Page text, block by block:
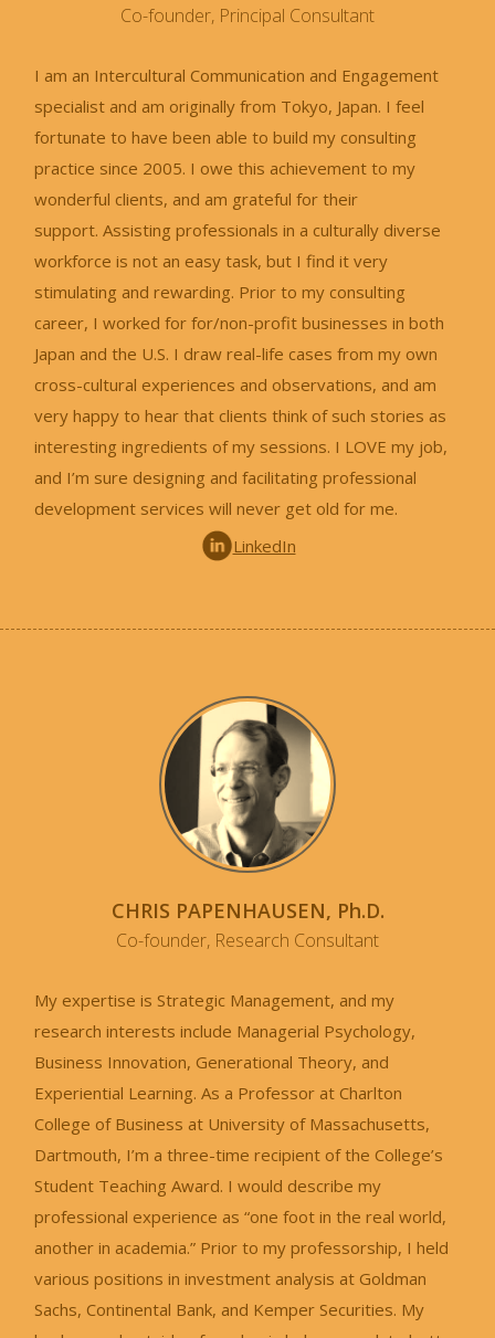
Co-founder, Principal Consultant
I am an Intercultural Communication and Engagement
specialist and am originally from Tokyo, Japan. I feel
fortunate to have been able to build my consulting
practice since 2005. I owe this achievement to my
wonderful clients, and am grateful for their
support. Assisting professionals in a culturally diverse
workforce is not an easy task, but I find it very
stimulating and rewarding. Prior to my consulting
career, I worked for for/non-profit businesses in both
Japan and the U.S. I draw real-life cases from my own
cross-cultural experiences and observations, and am
very happy to hear that clients think of such stories as
interesting ingredients of my sessions. I LOVE my job,
and I’m sure designing and facilitating professional
development services will never get old for me.
LinkedIn
CHRIS PAPENHAUSEN, Ph.D.
Co-founder, Research Consultant
My expertise is Strategic Management, and my
research interests include Managerial Psychology,
Business Innovation, Generational Theory, and
Experiential Learning. As a Professor at Charlton
College of Business at University of Massachusetts,
Dartmouth, I’m a three-time recipient of the College’s
Student Teaching Award. I would describe my
professional experience as “one foot in the real world,
another in academia.” Prior to my professorship, I held
various positions in investment analysis at Goldman
Sachs, Continental Bank, and Kemper Securities. My